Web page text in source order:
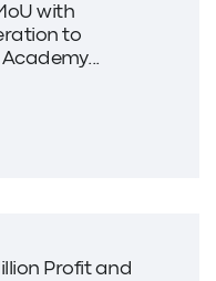
with
to
Profit and